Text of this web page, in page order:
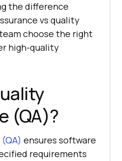
the difference
vs quality
choose the right
high-quality
(QA)?
ensures software
requirements